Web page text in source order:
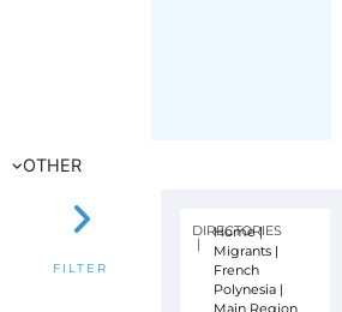
OTHER
FILTER
DIRECTORIES
|
Home|
Migrants |
French
Polynesia |
Main Region